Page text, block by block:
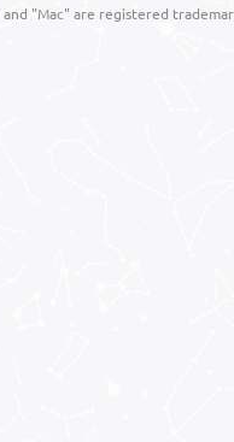
"Mac" are registered